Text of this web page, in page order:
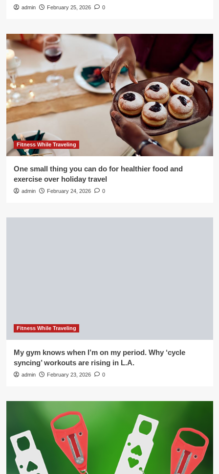
admin February 25, 2026 0
Fitness While Traveling
One small thing you can do for healthier food and
exercise over holiday travel
admin February 24, 2026 0
Fitness While Traveling
My gym knows when I’m on my period. Why ‘cycle
syncing’ workouts are rising in L.A.
admin February 23, 2026 0